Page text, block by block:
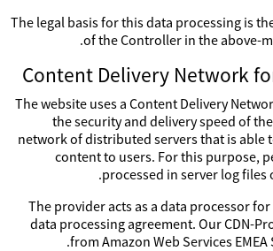
The legal basis for this data processing is
of the Controller in the above-
Content Delivery Network
The website uses a Content Delivery
the security and delivery speed of the
network of distributed servers that is able
content to users. For this purpose,
processed in server log files
The provider acts as a data processor
data processing agreement. Our CDN-
from Amazon Web Services EMEA